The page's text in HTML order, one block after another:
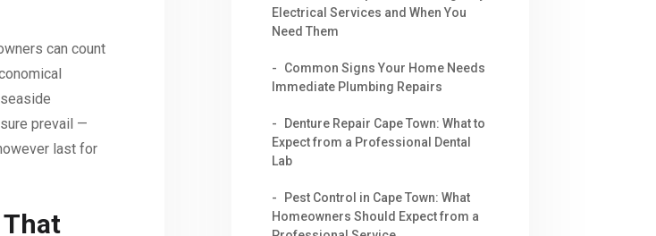
can count
prevail —
last for
Electrical Services and When You
Need Them
Common Signs Your Home Needs
Immediate Plumbing Repairs
Denture Repair Cape Town: What to
Expect from a Professional Dental
Lab
Pest Control in Cape Town: What
Homeowners Should Expect from a